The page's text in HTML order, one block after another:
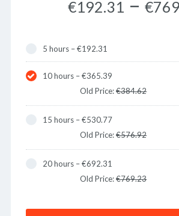
€192.31
5 hours–€192.31
10 hours–€365.39
Old Price:€384.62
15 hours–€530.77
Old Price:€576.92
20 hours–€692.31
Old Price:€769.23